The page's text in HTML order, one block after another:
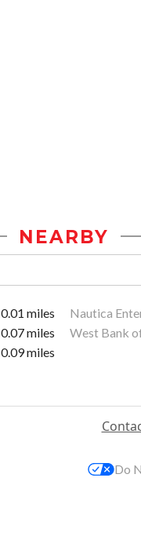
NEARBY
0.01 miles Nautica
0.07 miles West Bank
0.09 miles
Do